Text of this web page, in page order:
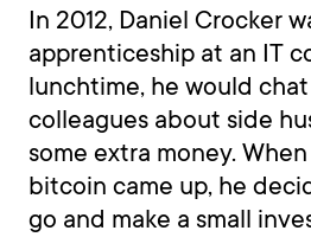
In 2012, Daniel Crocker
apprenticeship at an IT
lunchtime, he would
colleagues about side
some extra money.
bitcoin came up, he
go and make a small